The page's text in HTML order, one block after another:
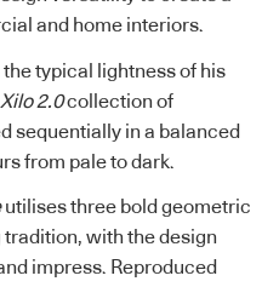
and home interiors.
typical lightness of his
Xilo 2.0collection of
sequentially in a balanced
from pale to dark.
utilises three bold geometric
with the design
impress. Reproduced